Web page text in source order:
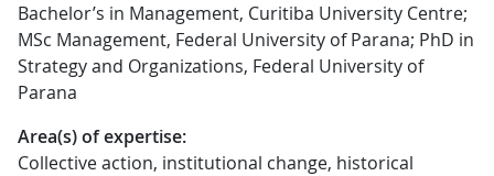
Bachelor’s in Management, Curitiba University Centre;
MSc Management, Federal University of Parana; PhD in
Strategy and Organizations, Federal University of
Parana
Area(s) of expertise:
Collective action, institutional change, historical